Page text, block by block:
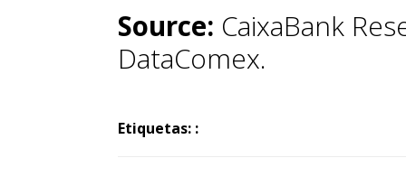
Source: CaixaBank
DataComex.
Etiquetas: